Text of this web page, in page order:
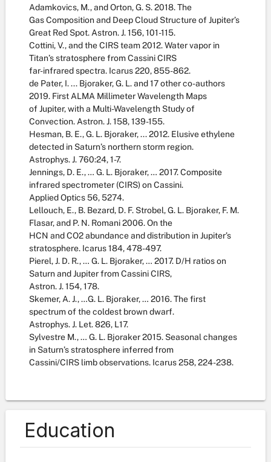
Adamkovics, M., and Orton, G. S. 2018. The
Gas Composition and Deep Cloud Structure of Jupiter’s
Great Red Spot. Astron. J. 156, 101-115.
Cottini, V., and the CIRS team 2012. Water vapor in
Titan’s stratosphere from Cassini CIRS
far-infrared spectra. Icarus 220, 855-862.
de Pater, I. ... Bjoraker, G. L. and 17 other co-authors
2019. First ALMA Millimeter Wavelength Maps
of Jupiter, with a Multi-Wavelength Study of
Convection. Astron. J. 158, 139-155.
Hesman, B. E., G. L. Bjoraker, ... 2012. Elusive ethylene
detected in Saturn’s northern storm region.
Astrophys. J. 760:24, 1-7.
Jennings, D. E., … G. L. Bjoraker, … 2017. Composite
infrared spectrometer (CIRS) on Cassini.
Applied Optics 56, 5274.
Lellouch, E., B. Bezard, D. F. Strobel, G. L. Bjoraker, F. M.
Flasar, and P. N. Romani 2006. On the
HCN and CO2 abundance and distribution in Jupiter’s
stratosphere. Icarus 184, 478-497.
Pierel, J. D. R., … G. L. Bjoraker, … 2017. D/H ratios on
Saturn and Jupiter from Cassini CIRS,
Astron. J. 154, 178.
Skemer, A. J., …G. L. Bjoraker, … 2016. The first
spectrum of the coldest brown dwarf.
Astrophys. J. Let. 826, L17.
Sylvestre M., … G. L. Bjoraker 2015. Seasonal changes
in Saturn’s stratosphere inferred from
Cassini/CIRS limb observations. Icarus 258, 224-238.
Education